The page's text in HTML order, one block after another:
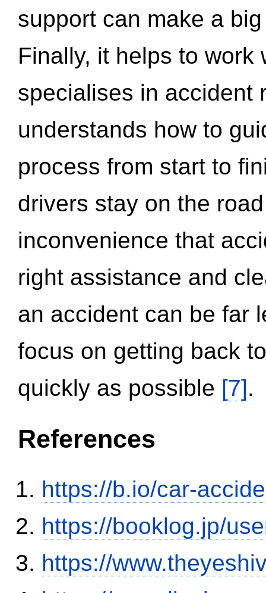
support can make a
Finally, it helps to work
specialises in accident
understands how to
process from start to
drivers stay on the
inconvenience that
right assistance and
an accident can be far
focus on getting back
quickly as possible [7].
References
https://b.io/car-
https://booklog.jp/
https://